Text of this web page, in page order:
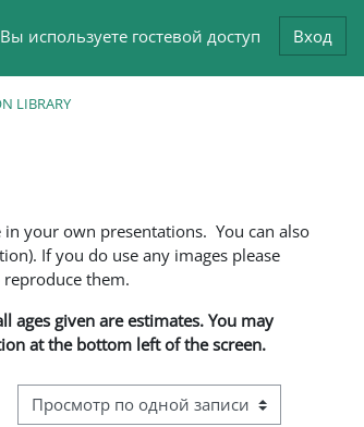
строки
Вы используете гостевой доступ Вход
LIBRARY
your own presentations. You can also
If you do use any images please
them.
given are estimates. You may
at the bottom left of the screen.
Режим просмотра системы навигации